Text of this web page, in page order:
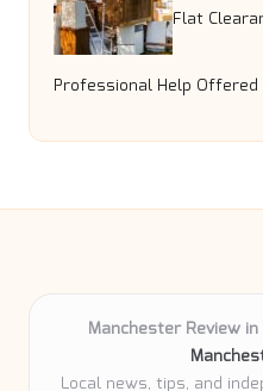
Flat
Professional Help Offered
Manchester Review
Local news, tips, and